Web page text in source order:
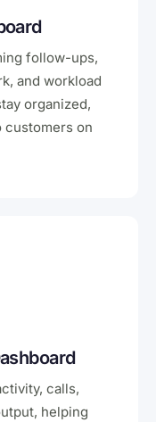
follow-ups,
and workload
organized,
customers on
calls,
helping